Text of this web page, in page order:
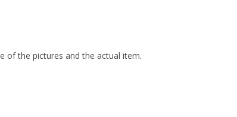
of the pictures and the actual item.